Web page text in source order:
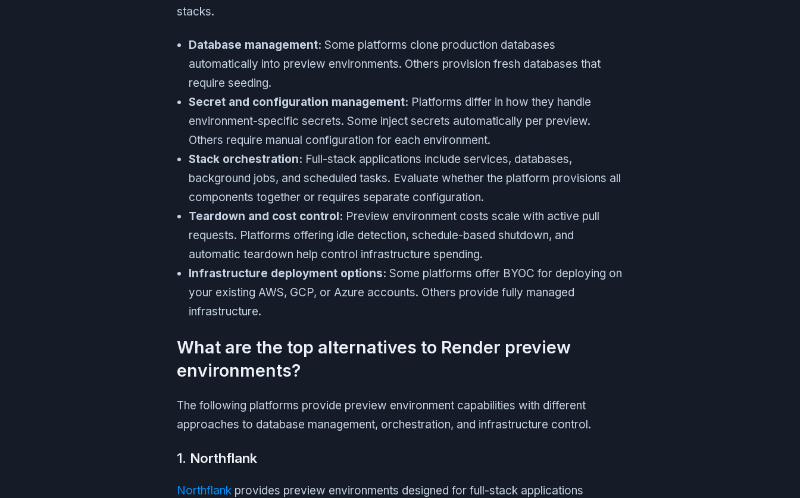
stacks.
Database management: Some platforms clone production databases
automatically into preview environments. Others provision fresh databases that
require seeding.
Secret and configuration management: Platforms differ in how they handle
environment-specific secrets. Some inject secrets automatically per preview.
Others require manual configuration for each environment.
Stack orchestration: Full-stack applications include services, databases,
background jobs, and scheduled tasks. Evaluate whether the platform provisions all
components together or requires separate configuration.
Teardown and cost control: Preview environment costs scale with active pull
requests. Platforms offering idle detection, schedule-based shutdown, and
automatic teardown help control infrastructure spending.
Infrastructure deployment options: Some platforms offer BYOC for deploying on
your existing AWS, GCP, or Azure accounts. Others provide fully managed
infrastructure.
What are the top alternatives to Render preview
environments?
The following platforms provide preview environment capabilities with different
approaches to database management, orchestration, and infrastructure control.
1. Northflank
Northflank provides preview environments designed for full-stack applications